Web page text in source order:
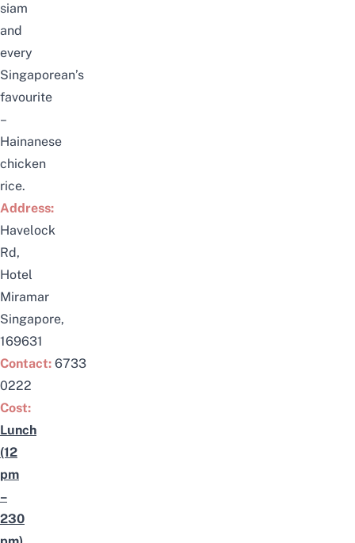
siam
and
every
Singaporean’s
favourite
–
Hainanese
chicken
rice.
Address:
Havelock
Rd,
Hotel
Miramar
Singapore,
169631
Contact: 6733
0222
Cost:
Lunch
(12
pm
–
230